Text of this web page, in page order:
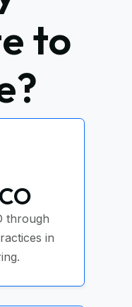
to
through
in